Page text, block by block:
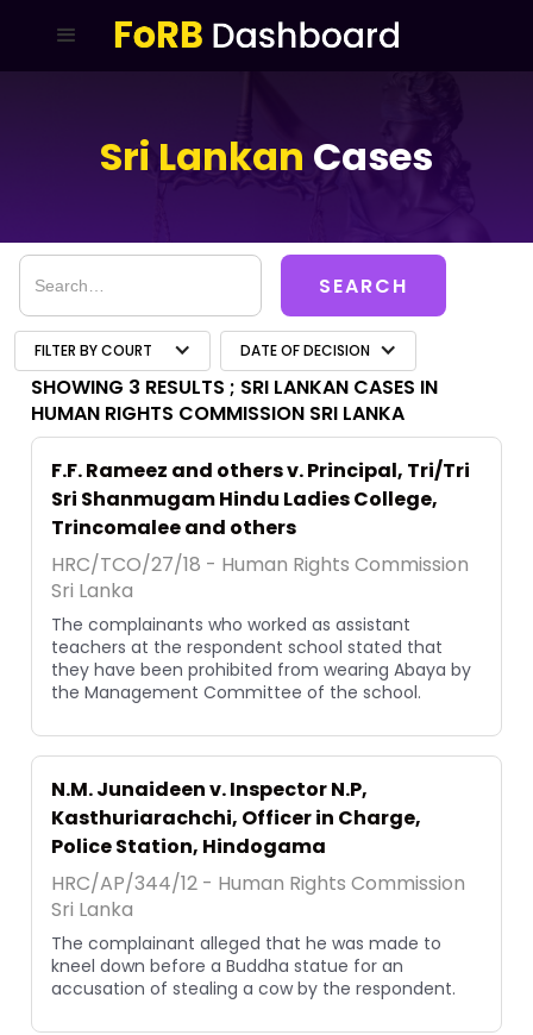
Sri Lankan Cases
FILTER BY COURT DATE OF DECISION
SHOWING 3 RESULTS ; SRI LANKAN CASES IN
HUMAN RIGHTS COMMISSION SRI LANKA
F.F. Rameez and others v. Principal, Tri/Tri
Sri Shanmugam Hindu Ladies College,
Trincomalee and others
HRC/TCO/27/18 - Human Rights Commission
Sri Lanka
The complainants who worked as assistant
teachers at the respondent school stated that
they have been prohibited from wearing Abaya by
the Management Committee of the school.
N.M. Junaideen v. Inspector N.P,
Kasthuriarachchi, Officer in Charge,
Police Station, Hindogama
HRC/AP/344/12 - Human Rights Commission
Sri Lanka
The complainant alleged that he was made to
kneel down before a Buddha statue for an
accusation of stealing a cow by the respondent.